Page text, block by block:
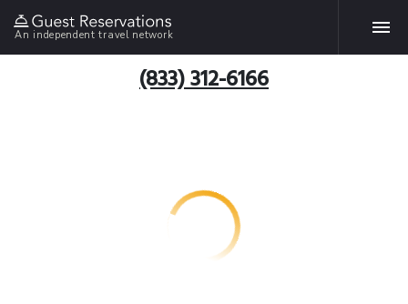
An independent travel network
(833) 312-6166